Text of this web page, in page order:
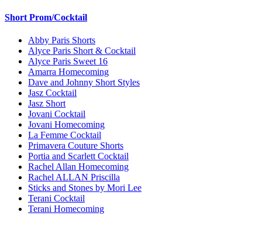
Short Prom/Cocktail
Abby Paris Shorts
Alyce Paris Short & Cocktail
Alyce Paris Sweet 16
Amarra Homecoming
Dave and Johnny Short Styles
Jasz Cocktail
Jasz Short
Jovani Cocktail
Jovani Homecoming
La Femme Cocktail
Primavera Couture Shorts
Portia and Scarlett Cocktail
Rachel Allan Homecoming
Rachel ALLAN Priscilla
Sticks and Stones by Mori Lee
Terani Cocktail
Terani Homecoming